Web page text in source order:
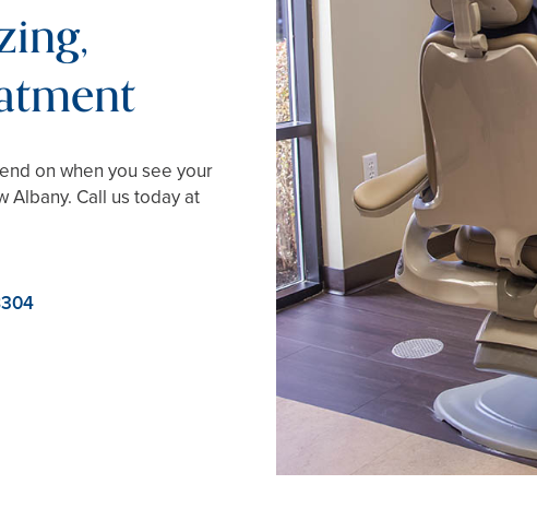
on when you see your
Albany. Call us today at